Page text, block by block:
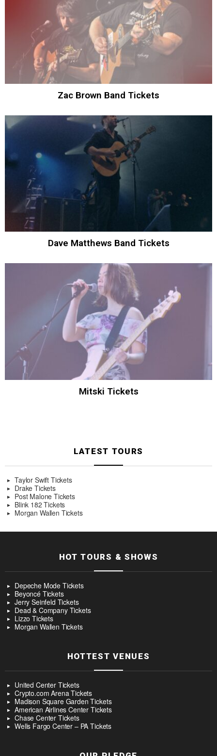
Zac Brown Band Tickets
Dave Matthews Band Tickets
Mitski Tickets
LATEST TOURS
Taylor Swift Tickets
Drake Tickets
Post Malone Tickets
Blink 182 Tickets
Morgan Wallen Tickets
HOT TOURS & SHOWS
Depeche Mode Tickets
Beyoncé Tickets
Jerry Seinfeld Tickets
Dead & Company Tickets
Lizzo Tickets
Morgan Wallen Tickets
HOTTEST VENUES
United Center Tickets
Crypto.com Arena Tickets
Madison Square Garden Tickets
American Airlines Center Tickets
Chase Center Tickets
Wells Fargo Center – PA Tickets